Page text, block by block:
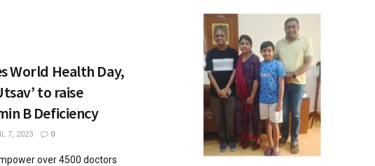
World Health Day,
to raise
B Deficiency
7, 2023 0
over 4500 doctors